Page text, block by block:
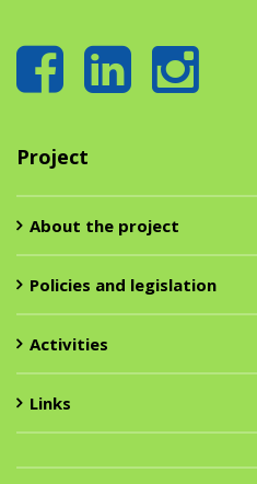
Project
About the project
Policies and legislation
Activities
Links